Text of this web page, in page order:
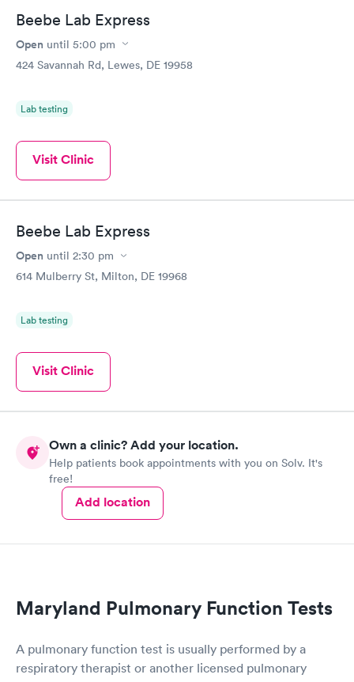
Beebe Lab Express
Open until 5:00 pm
424 Savannah Rd, Lewes, DE 19958
Lab testing
Visit Clinic
Beebe Lab Express
Open until 2:30 pm
614 Mulberry St, Milton, DE 19968
Lab testing
Visit Clinic
Own a clinic? Add your location.
Help patients book appointments with you on Solv. It's
free!
Add location
Maryland Pulmonary Function Tests
A pulmonary function test is usually performed by a
respiratory therapist or another licensed pulmonary